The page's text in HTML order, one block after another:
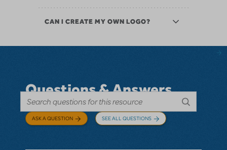
CAN I CREATE MY OWN LOGO?
Questions & Answers
ASK A QUESTION SEE ALL QUESTIONS